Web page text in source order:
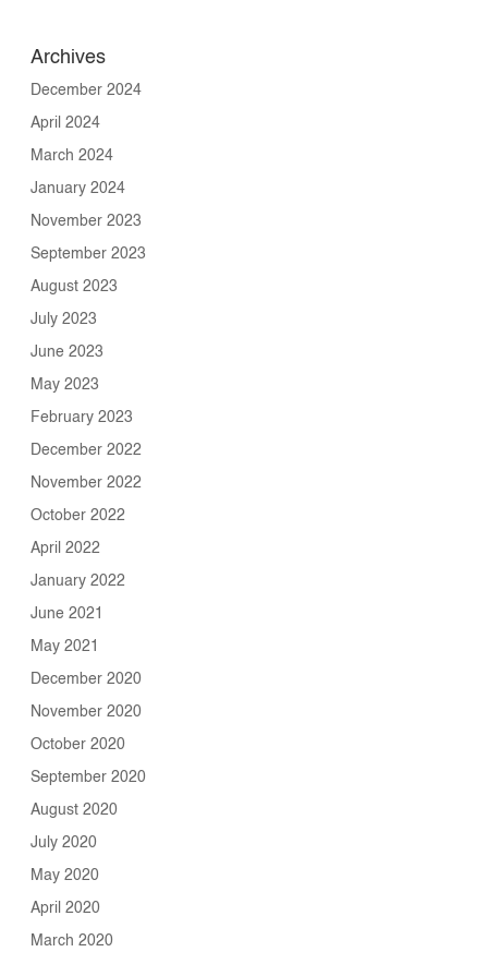
Archives
December 2024
April 2024
March 2024
January 2024
November 2023
September 2023
August 2023
July 2023
June 2023
May 2023
February 2023
December 2022
November 2022
October 2022
April 2022
January 2022
June 2021
May 2021
December 2020
November 2020
October 2020
September 2020
August 2020
July 2020
May 2020
April 2020
March 2020